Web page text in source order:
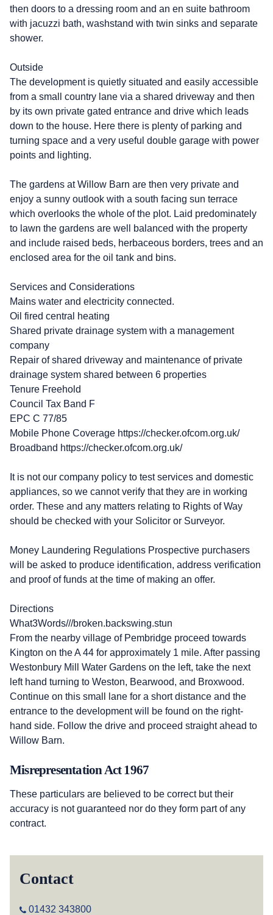
then doors to a dressing room and an en suite bathroom
with jacuzzi bath, washstand with twin sinks and separate
shower.
Outside
The development is quietly situated and easily accessible
from a small country lane via a shared driveway and then
by its own private gated entrance and drive which leads
down to the house. Here there is plenty of parking and
turning space and a very useful double garage with power
points and lighting.
The gardens at Willow Barn are then very private and
enjoy a sunny outlook with a south facing sun terrace
which overlooks the whole of the plot. Laid predominately
to lawn the gardens are well balanced with the property
and include raised beds, herbaceous borders, trees and an
enclosed area for the oil tank and bins.
Services and Considerations
Mains water and electricity connected.
Oil fired central heating
Shared private drainage system with a management
company
Repair of shared driveway and maintenance of private
drainage system shared between 6 properties
Tenure Freehold
Council Tax Band F
EPC C 77/85
Mobile Phone Coverage https://checker.ofcom.org.uk/
Broadband https://checker.ofcom.org.uk/
It is not our company policy to test services and domestic
appliances, so we cannot verify that they are in working
order. These and any matters relating to Rights of Way
should be checked with your Solicitor or Surveyor.
Money Laundering Regulations Prospective purchasers
will be asked to produce identification, address verification
and proof of funds at the time of making an offer.
Directions
What3Words///broken.backswing.stun
From the nearby village of Pembridge proceed towards
Kington on the A 44 for approximately 1 mile. After passing
Westonbury Mill Water Gardens on the left, take the next
left hand turning to Weston, Bearwood, and Broxwood.
Continue on this small lane for a short distance and the
entrance to the development will be found on the right-
hand side. Follow the drive and proceed straight ahead to
Willow Barn.
Misrepresentation Act 1967
These particulars are believed to be correct but their
accuracy is not guaranteed nor do they form part of any
contract.
Contact
01432 343800